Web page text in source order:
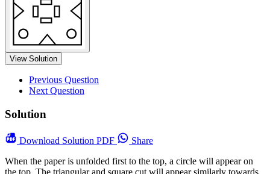
View Solution
Previous Question
Next Question
Solution
Download Solution PDF
Share
When the paper is unfolded first to the top, a circle will appear on